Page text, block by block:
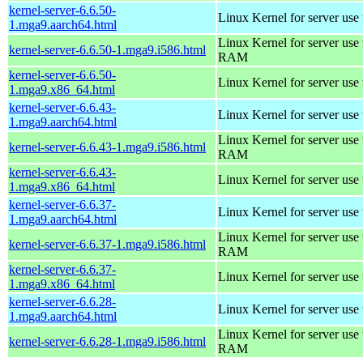
kernel-server-6.6.50-
1.mga9.aarch64.html
Linux Kernel for server use
kernel-server-6.6.50-1.mga9.i586.html
Linux Kernel for server
RAM
kernel-server-6.6.50-
1.mga9.x86_64.html
Linux Kernel for server
kernel-server-6.6.43-
1.mga9.aarch64.html
Linux Kernel for server use
kernel-server-6.6.43-1.mga9.i586.html
Linux Kernel for server
RAM
kernel-server-6.6.43-
1.mga9.x86_64.html
Linux Kernel for server
kernel-server-6.6.37-
1.mga9.aarch64.html
Linux Kernel for server use
kernel-server-6.6.37-1.mga9.i586.html
Linux Kernel for server
RAM
kernel-server-6.6.37-
1.mga9.x86_64.html
Linux Kernel for server
kernel-server-6.6.28-
1.mga9.aarch64.html
Linux Kernel for server use
kernel-server-6.6.28-1.mga9.i586.html
Linux Kernel for server
RAM